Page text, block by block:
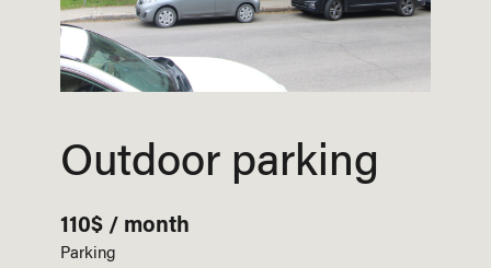
Outdoor parking
110$ / month
Parking